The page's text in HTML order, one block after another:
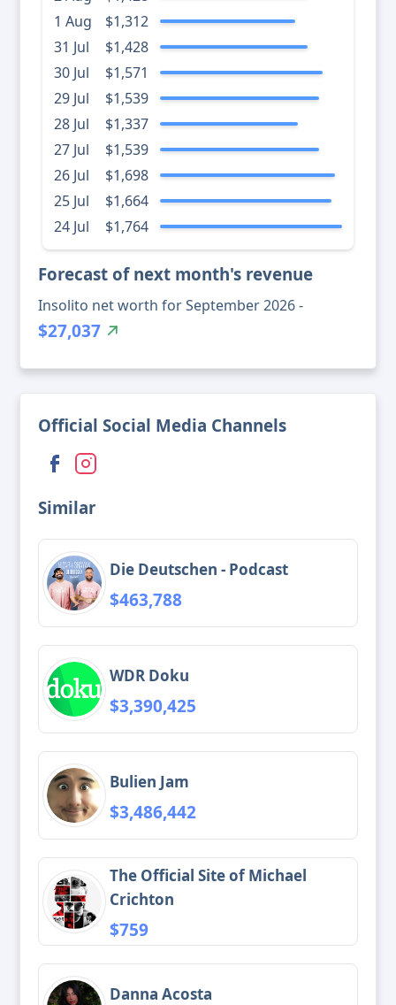
1 Aug
$1,312
31 Jul
$1,428
30 Jul
$1,571
29 Jul
$1,539
28 Jul
$1,337
27 Jul
$1,539
26 Jul
$1,698
25 Jul
$1,664
24 Jul
$1,764
Forecast of next month's revenue
Insolito net worth for September 2026 -
$27,037
Official Social Media Channels
Similar
Die Deutschen - Podcast
$463,788
WDR Doku
$3,390,425
Bulien Jam
$3,486,442
The Official Site of Michael
Crichton
$759
Danna Acosta